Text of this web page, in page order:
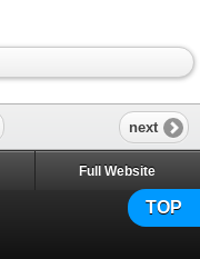
next
TOP
Full Website